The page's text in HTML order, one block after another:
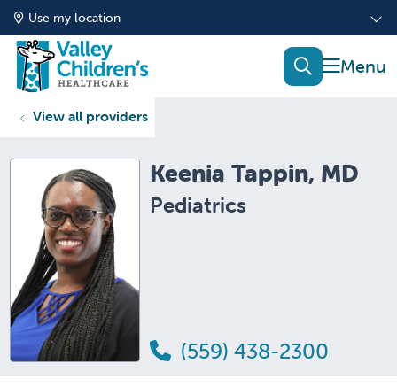
Use my location
show
search
View all providers
Keenia Tappin, MD
Pediatrics
(559) 438-2300